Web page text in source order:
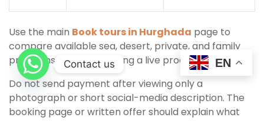
Use the main Book tours in Hurghada page to
compare available sea, desert, private, and family
programs before selecting a live product.
Do not send payment after viewing only a
photograph or short social-media description. The
booking page or written offer should explain what
EN
Contact us